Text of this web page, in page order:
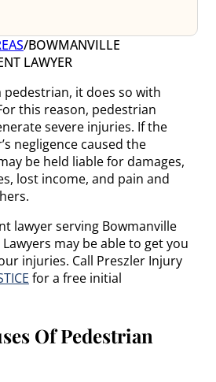
/BOWMANVILLE
LAWYER
pedestrian, it does so with
this reason, pedestrian
severe injuries. If the
negligence caused the
be held liable for damages,
lost income, and pain and
lawyer serving Bowmanville
may be able to get you
injuries. Call Preszler Injury
for a free initial
Of Pedestrian